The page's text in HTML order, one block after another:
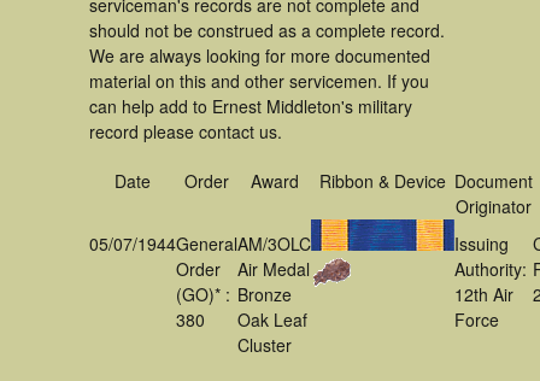
serviceman's records are not complete and
should not be construed as a complete record.
We are always looking for more documented
material on this and other servicemen. If you
can help add to Ernest Middleton's military
record please contact us.
Date Order Award Ribbon & Device Document
Originator
05/07/1944General
Order
(GO)* :
380
AM/3OLC
Air Medal
Bronze
Oak Leaf
Cluster
Issuing
Authority:
12th Air
Force